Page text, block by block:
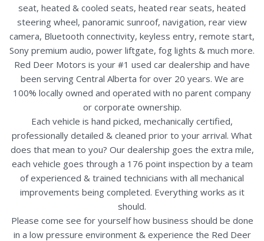
seat, heated & cooled seats, heated rear seats, heated
steering wheel, panoramic sunroof, navigation, rear view
camera, Bluetooth connectivity, keyless entry, remote start,
Sony premium audio, power liftgate, fog lights & much more.
Red Deer Motors is your #1 used car dealership and have
been serving Central Alberta for over 20 years. We are
100% locally owned and operated with no parent company
or corporate ownership.
Each vehicle is hand picked, mechanically certified,
professionally detailed & cleaned prior to your arrival. What
does that mean to you? Our dealership goes the extra mile,
each vehicle goes through a 176 point inspection by a team
of experienced & trained technicians with all mechanical
improvements being completed. Everything works as it
should.
Please come see for yourself how business should be done
in a low pressure environment & experience the Red Deer